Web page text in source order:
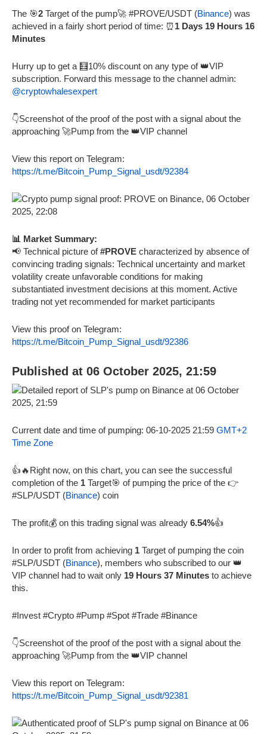
The 🎯2 Target of the pump🚀 #PROVE/USDT (Binance) was
achieved in a fairly short period of time: ⏰1 Days 19 Hours 16
Minutes
Hurry up to get a 🧮10% discount on any type of 👑VIP
subscription. Forward this message to the channel admin:
@cryptowhalesexpert
👇Screenshot of the proof of the post with a signal about the
approaching 🚀Pump from the 👑VIP channel
View this report on Telegram:
https://t.me/Bitcoin_Pump_Signal_usdt/92384
📊 Market Summary:
📢 Technical picture of#PROVE characterized by absence of
convincing trading signals: Technical uncertainty and market
volatility create unfavorable conditions for making
substantiated investment decisions at this moment. Active
trading not yet recommended for market participants
View this proof on Telegram:
https://t.me/Bitcoin_Pump_Signal_usdt/92386
Published at 06 October 2025, 21:59
Current date and time of pumping: 06-10-2025 21:59 GMT+2
Time Zone
👍🔥Right now, on this chart, you can see the successful
completion of the 1 Target🎯 of pumping the price of the 👉
#SLP/USDT (Binance) coin
The profit💰 on this trading signal was already 6.54%👍
In order to profit from achieving 1 Target of pumping the coin
#SLP/USDT (Binance), members who subscribed to our 👑
VIP channel had to wait only 19 Hours 37 Minutes to achieve
this.
#Invest #Crypto #Pump #Spot #Trade #Binance
👇Screenshot of the proof of the post with a signal about the
approaching 🚀Pump from the 👑VIP channel
View this report on Telegram:
https://t.me/Bitcoin_Pump_Signal_usdt/92381